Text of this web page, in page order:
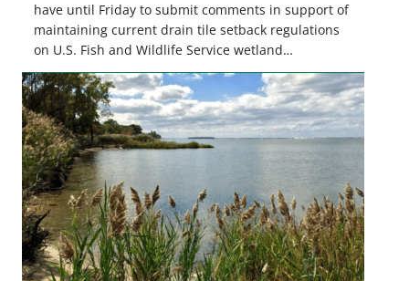
have until Friday to submit comments in support of
maintaining current drain tile setback regulations
on U.S. Fish and Wildlife Service wetland
easements. These voluntary easements are a
cornerstone of wetland conservation in the Prairie
Pothole Region – America’s “Duck Factory.” They’re
also made possible in large […]